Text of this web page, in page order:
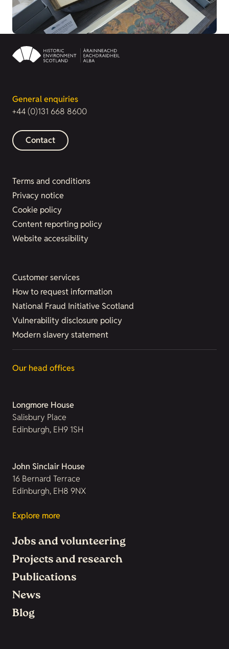
General enquiries
+44 (0)131 668 8600
Contact
Terms and conditions
Privacy notice
Cookie policy
Content reporting policy
Website accessibility
Customer services
How to request information
National Fraud Initiative Scotland
Vulnerability disclosure policy
Modern slavery statement
Our head offices
Longmore House
Salisbury Place
Edinburgh, EH9 1SH
John Sinclair House
16 Bernard Terrace
Edinburgh, EH8 9NX
Explore more
Jobs and volunteering
Projects and research
Publications
News
Blog